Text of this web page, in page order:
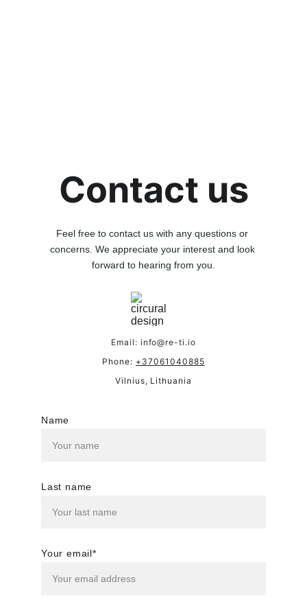
Email: info@re-ti.io
Phone: +37061040885
Vilnius, Lithuania
Feel free to contact us with any questions or
concerns. We appreciate your interest and look
forward to hearing from you.
Contact us
Name
Last name
Your email*